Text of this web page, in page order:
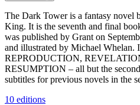
The Dark Tower is a fantasy novel
King. It is the seventh and final
was published by Grant on
and illustrated by Michael Whelan.
REPRODUCTION,
RESUMPTION – all but the
subtitles for previous novels in the
10 editions